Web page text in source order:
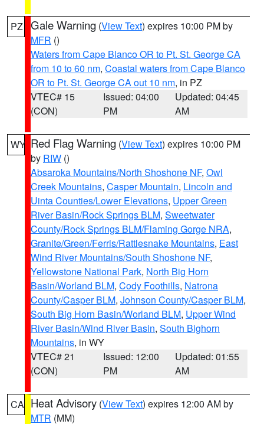
PZ Gale Warning (View Text) expires 10:00 PM by
MFR ()
Waters from Cape Blanco OR to Pt. St. George CA
from 10 to 60 nm, Coastal waters from Cape Blanco
OR to Pt. St. George CA out 10 nm, in PZ
VTEC# 15
(CON)
Issued: 04:00
PM
Updated: 04:45
AM
WY Red Flag Warning (View Text) expires 10:00 PM
by RIW ()
Absaroka Mountains/North Shoshone NF, Owl
Creek Mountains, Casper Mountain, Lincoln and
Uinta Counties/Lower Elevations, Upper Green
River Basin/Rock Springs BLM, Sweetwater
County/Rock Springs BLM/Flaming Gorge NRA,
Granite/Green/Ferris/Rattlesnake Mountains, East
Wind River Mountains/South Shoshone NF,
Yellowstone National Park, North Big Horn
Basin/Worland BLM, Cody Foothills, Natrona
County/Casper BLM, Johnson County/Casper BLM,
South Big Horn Basin/Worland BLM, Upper Wind
River Basin/Wind River Basin, South Bighorn
Mountains, in WY
VTEC# 21
(CON)
Issued: 12:00
PM
Updated: 01:55
AM
CA Heat Advisory (View Text) expires 12:00 AM by
MTR (MM)